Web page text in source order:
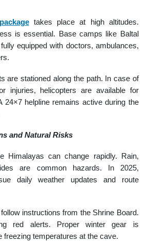
takes place at high altitudes.
is essential. Base camps like Baltal
equipped with doctors, ambulances,
are stationed along the path. In case of
injuries, helicopters are available for
24×7 helpline remains active during the
and Natural Risks
Himalayas can change rapidly. Rain,
are common hazards. In 2025,
daily weather updates and route
instructions from the Shrine Board.
red alerts. Proper winter gear is
freezing temperatures at the cave.